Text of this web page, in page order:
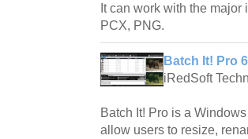
It can work with the major
PCX, PNG.
Batch It! Pro
iRedSoft
Batch It! Pro is a
allow users to resize,